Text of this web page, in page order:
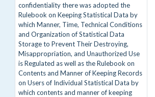
confidentiality there was adopted the
Rulebook on Keeping Statistical Data by
which Manner, Time, Technical Conditions
and Organization of Statistical Data
Storage to Prevent Their Destroying,
Misappropriation, and Unauthorized Use
is Regulated as well as the Rulebook on
Contents and Manner of Keeping Records
on Users of Individual Statistical Data by
which contents and manner of keeping